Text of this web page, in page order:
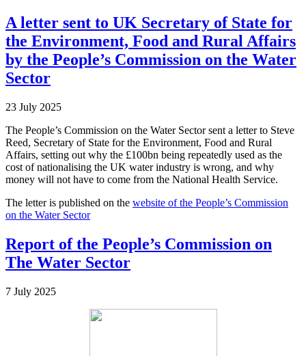
A letter sent to UK Secretary of State for
the Environment, Food and Rural Affairs
by the People’s Commission on the Water
Sector
23 July 2025
The People’s Commission on the Water Sector sent a letter to Steve
Reed, Secretary of State for the Environment, Food and Rural
Affairs, setting out why the £100bn being repeatedly used as the
cost of nationalising the UK water industry is wrong, and why
money will not have to come from the National Health Service.
The letter is published on the website of the People’s Commission
on the Water Sector
Report of the People’s Commission on
The Water Sector
7 July 2025